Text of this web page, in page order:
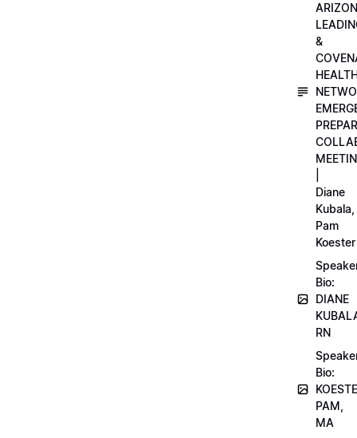
&
Diane
Kubala,
Pam
Koester
Bio:
DIANE
RN
Bio:
PAM,
MA